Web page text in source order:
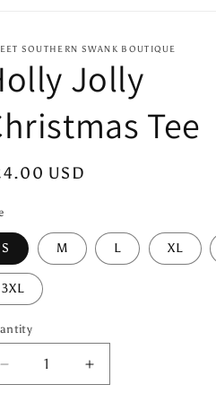
SOUTHERN SWANK BOUTIQUE
Jolly
Tee
USD
S M L XL
3XL
Decrease
quantity
Increase
quantity